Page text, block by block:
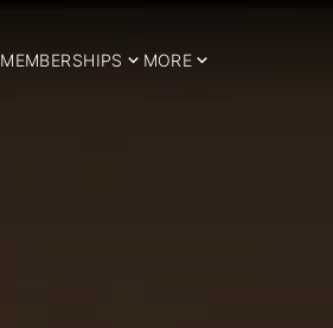
MEMBERSHIPS MORE